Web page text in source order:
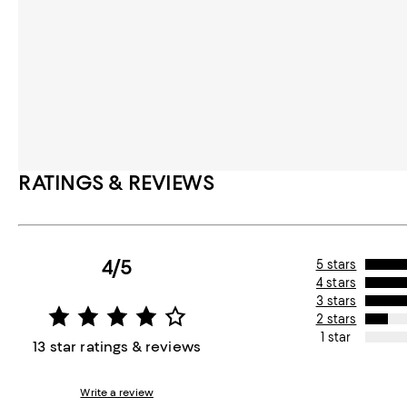
RATINGS & REVIEWS
4/5
13 star ratings & reviews
Write a review
5 stars
4 stars
3 stars
2 stars
1 star